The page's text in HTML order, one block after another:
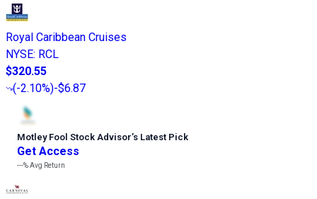
Royal Caribbean Cruises
NYSE: RCL
$320.55
(-2.10%)-$6.87
Motley Fool Stock Advisor’s Latest Pick
Get Access
---%Avg Return